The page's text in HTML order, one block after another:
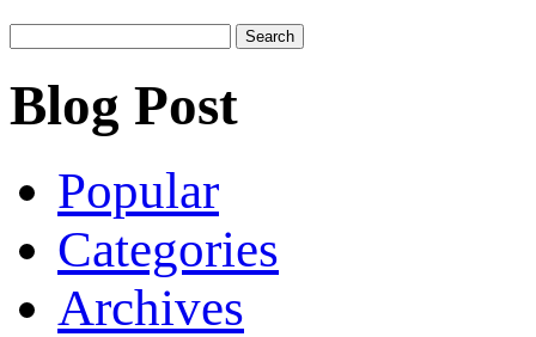
for:
Blog Post
Popular
Categories
Archives